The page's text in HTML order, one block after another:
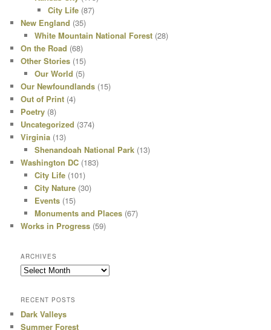
City Life (87)
New England (35)
White Mountain National Forest(28)
On the Road (68)
Other Stories (15)
Our World (5)
Our Newfoundlands (15)
Out of Print (4)
Poetry (8)
Uncategorized (374)
Virginia (13)
Shenandoah National Park(13)
Washington DC (183)
City Life(101)
City Nature(30)
Events(15)
Monuments and Places(67)
Works in Progress (59)
ARCHIVES
Archives
RECENT POSTS
Dark Valleys
Summer Forest